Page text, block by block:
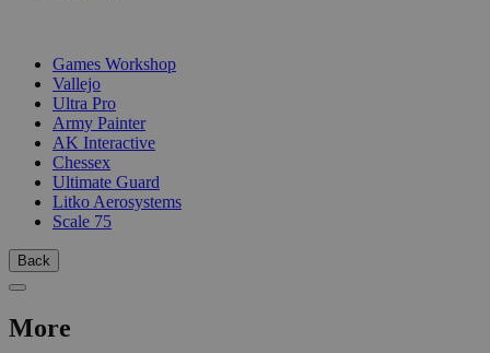
Games Workshop
Vallejo
Ultra Pro
Army Painter
AK Interactive
Chessex
Ultimate Guard
Litko Aerosystems
Scale 75
Back
More